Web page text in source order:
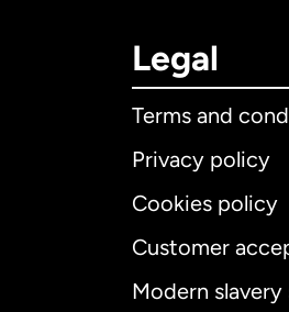
Legal
Terms and
Privacy policy
Cookies policy
Customer
Modern